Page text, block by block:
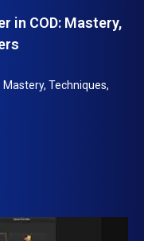
in COD: Mastery,
Techniques,